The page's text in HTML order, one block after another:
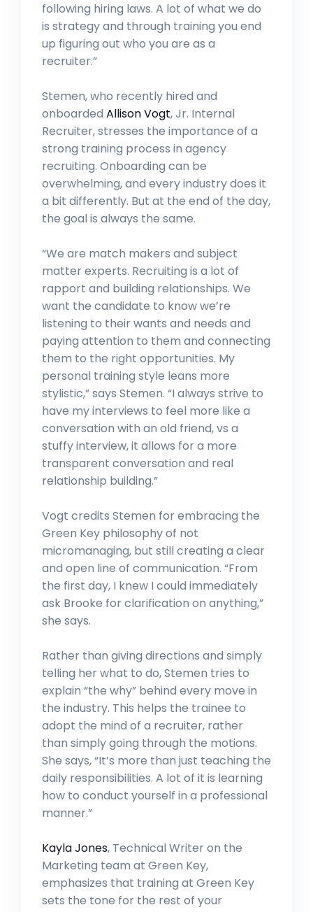
following hiring laws. A lot of what we do
is strategy and through training you end
up figuring out who you are as a
recruiter.”
Stemen, who recently hired and
onboarded Allison Vogt, Jr. Internal
Recruiter, stresses the importance of a
strong training process in agency
recruiting. Onboarding can be
overwhelming, and every industry does it
a bit differently. But at the end of the day,
the goal is always the same.
“We are match makers and subject
matter experts. Recruiting is a lot of
rapport and building relationships. We
want the candidate to know we’re
listening to their wants and needs and
paying attention to them and connecting
them to the right opportunities. My
personal training style leans more
stylistic,” says Stemen. “I always strive to
have my interviews to feel more like a
conversation with an old friend, vs a
stuffy interview, it allows for a more
transparent conversation and real
relationship building.”
Vogt credits Stemen for embracing the
Green Key philosophy of not
micromanaging, but still creating a clear
and open line of communication. “From
the first day, I knew I could immediately
ask Brooke for clarification on anything,”
she says.
Rather than giving directions and simply
telling her what to do, Stemen tries to
explain “the why” behind every move in
the industry. This helps the trainee to
adopt the mind of a recruiter, rather
than simply going through the motions.
She says, “It’s more than just teaching the
daily responsibilities. A lot of it is learning
how to conduct yourself in a professional
manner.”
Kayla Jones, Technical Writer on the
Marketing team at Green Key,
emphasizes that training at Green Key
sets the tone for the rest of your